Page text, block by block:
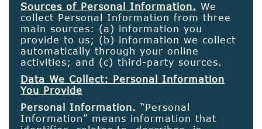
Sources of Personal Information. We
collect Personal Information from three
main sources: (a) information you
provide to us; (b) information we collect
automatically through your online
activities; and (c) third-party sources.
Data We Collect: Personal Information
You Provide
Personal Information. “Personal
Information” means information that